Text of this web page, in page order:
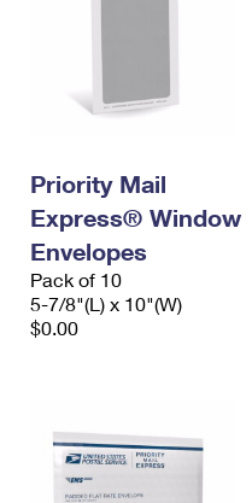
Priority Mail
Express® Window
Envelopes
Pack of 10
5-7/8"(L) x 10"(W)
$0.00